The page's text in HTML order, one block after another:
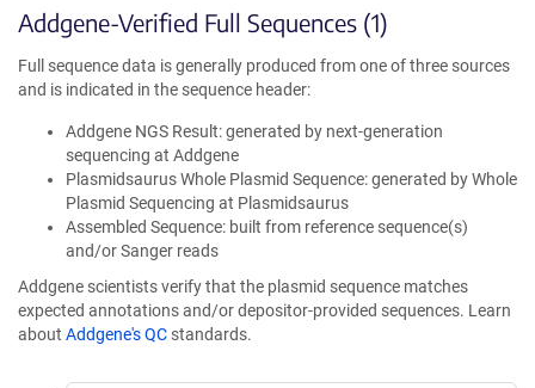
Addgene-Verified Full Sequences (1)
Full sequence data is generally produced from one of three sources
and is indicated in the sequence header:
Addgene NGS Result: generated by next-generation
sequencing at Addgene
Plasmidsaurus Whole Plasmid Sequence: generated by Whole
Plasmid Sequencing at Plasmidsaurus
Assembled Sequence: built from reference sequence(s)
and/or Sanger reads
Addgene scientists verify that the plasmid sequence matches
expected annotations and/or depositor-provided sequences. Learn
about Addgene's QC standards.